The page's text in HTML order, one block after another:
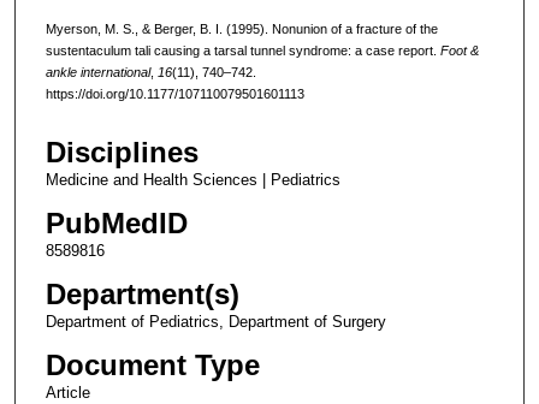
Myerson, M. S., & Berger, B. I. (1995). Nonunion of a fracture of the
sustentaculum tali causing a tarsal tunnel syndrome: a case report. Foot &
ankle international, 16(11), 740–742.
https://doi.org/10.1177/107110079501601113
Disciplines
Medicine and Health Sciences | Pediatrics
PubMedID
8589816
Department(s)
Department of Pediatrics, Department of Surgery
Document Type
Article